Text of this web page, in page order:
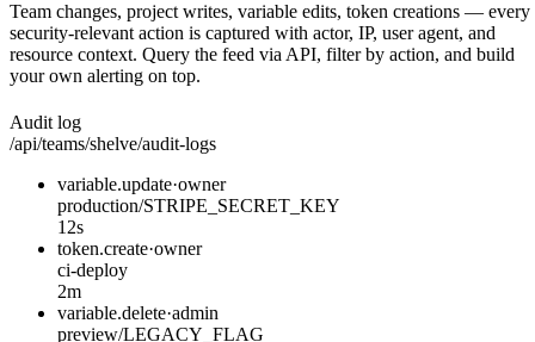
Team changes, project writes, variable edits, token creations — every
security-relevant action is captured with actor, IP, user agent, and
resource context. Query the feed via API, filter by action, and build
your own alerting on top.
Audit log
/api/teams/shelve/audit-logs
variable.update·owner
production/STRIPE_SECRET_KEY
12s
token.create·owner
ci-deploy
2m
variable.delete·admin
preview/LEGACY_FLAG